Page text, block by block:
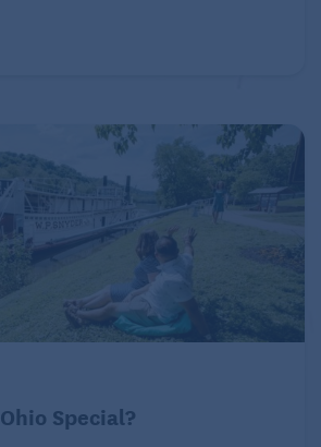
can use laptops, charge
it is sometimes spotty in
thing about a train
the ever-changing scenery.
necessary as whitewater rapids
mountainsides, to enchanted
cacti. The vistas can be
large windows in the Sightseer
Special?